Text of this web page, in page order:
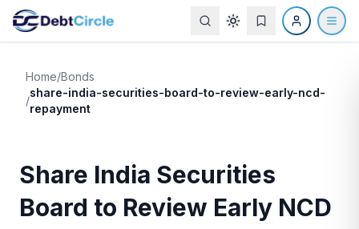
Home/Bonds
/
share-india-securities-board-to-review-early-ncd-
repayment
Share India Securities
Board to Review Early NCD